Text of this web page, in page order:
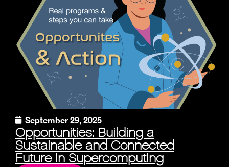
September 29, 2025
Opportunities: Building a
Sustainable and Connected
Future in Supercomputing